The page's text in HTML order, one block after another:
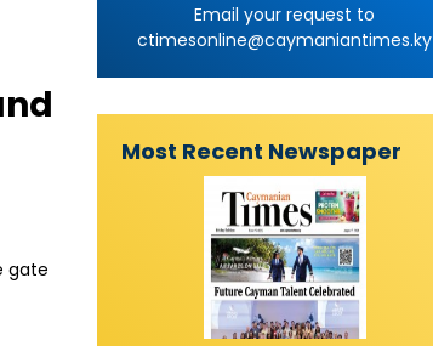
gate
Email your request to
ctimesonline@caymaniantimes.ky
Most Recent Newspaper